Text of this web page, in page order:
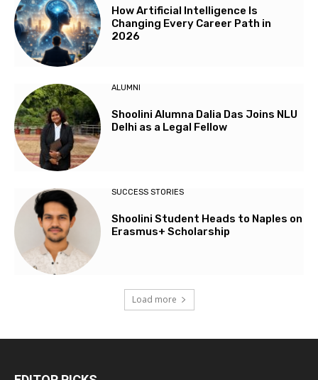
How Artificial Intelligence Is
Changing Every Career Path in
2026
ALUMNI
Shoolini Alumna Dalia Das Joins NLU
Delhi as a Legal Fellow
SUCCESS STORIES
Shoolini Student Heads to Naples on
Erasmus+ Scholarship
Load more